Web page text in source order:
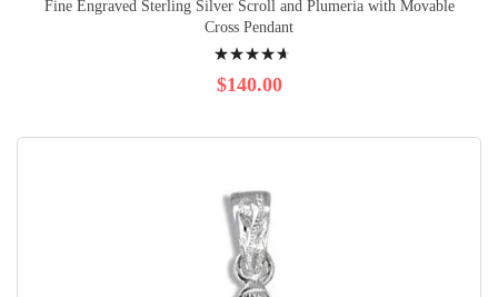
Fine Engraved Sterling Silver Scroll and Plumeria with Movable
Cross Pendant
97%
$140.00